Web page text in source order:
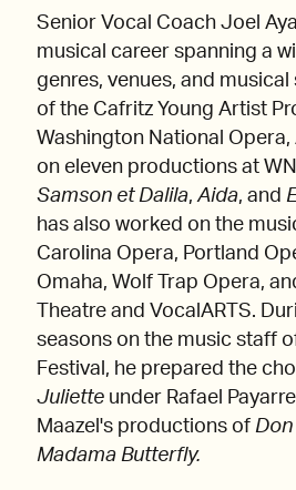
Senior Vocal Coach Joel
musical career spanning a
genres, venues, and
of the Cafritz Young Artist
Washington National Opera,
on eleven productions at
Samson et Dalila,Aida, and
has also worked on the
Carolina Opera, Portland
Omaha, Wolf Trap Opera,
Theatre and VocalARTS.
seasons on the music staff
Festival, he prepared the
Juliette under Rafael
Maazel's productions of Don
Madama Butterfly.